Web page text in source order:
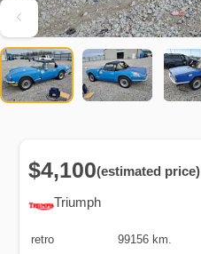
Triumph
$4,100(estimated price)
retro 99156 km.